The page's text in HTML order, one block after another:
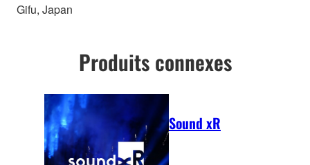
Gifu, Japan
Produits connexes
Sound xR